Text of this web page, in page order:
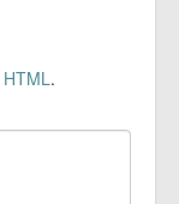
HTML.